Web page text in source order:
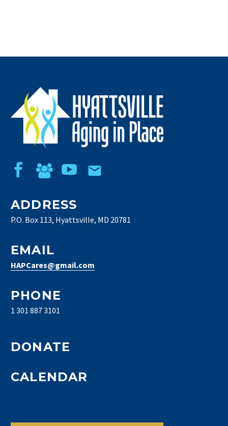
ADDRESS
P.O. Box 113, Hyattsville, MD 20781
EMAIL
HAPCares@gmail.com
PHONE
1 301 887 3101
DONATE
CALENDAR